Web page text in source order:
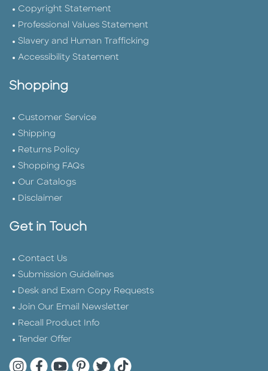
Copyright Statement
Professional Values Statement
Slavery and Human Trafficking
Accessibility Statement
Shopping
Customer Service
Shipping
Returns Policy
Shopping FAQs
Our Catalogs
Disclaimer
Get in Touch
Contact Us
Submission Guidelines
Desk and Exam Copy Requests
Join Our Email Newsletter
Recall Product Info
Tender Offer
Quarto Instagram
Quarto Facebook
Quarto YouTube
Quarto Pinterest
Quarto Twitter
Quarto Tik Tok